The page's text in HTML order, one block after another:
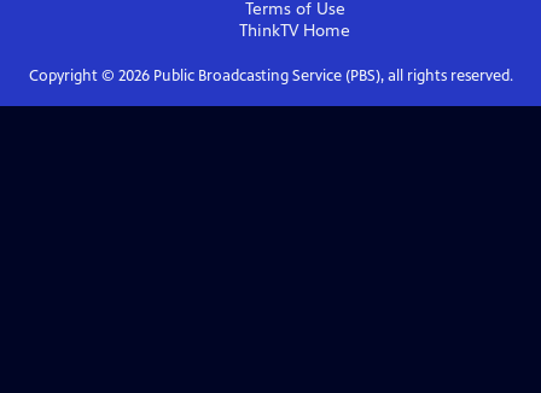
Terms of Use
ThinkTVHome
Copyright © 2026Public Broadcasting Service (PBS), all rights reserved.